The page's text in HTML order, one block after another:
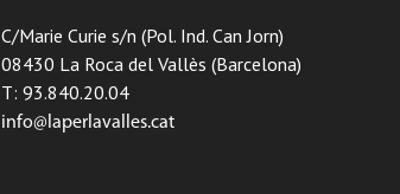
C/Marie Curie s/n (Pol. Ind. Can Jorn)
08430 La Roca del Vallès (Barcelona)
T: 93.840.20.04
info@laperlavalles.cat